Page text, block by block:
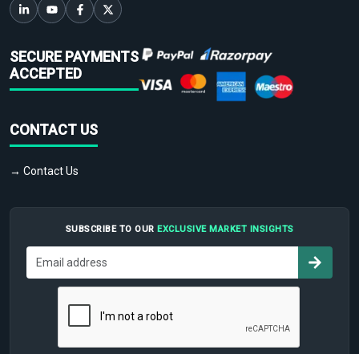
SECURE PAYMENTS
ACCEPTED
CONTACT US
→ Contact Us
SUBSCRIBE TO OUR EXCLUSIVE MARKET INSIGHTS